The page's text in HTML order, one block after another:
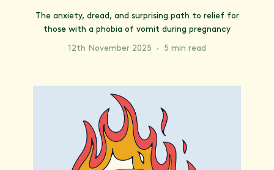
The anxiety, dread, and surprising path to relief for
those with a phobia of vomit during pregnancy
12th November 2025 · 5 min read